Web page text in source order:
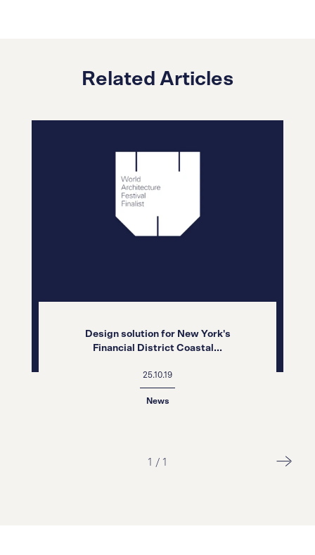
Related Articles
Design solution for New York's
Financial District Coastal...
25.10.19
News
1 / 1